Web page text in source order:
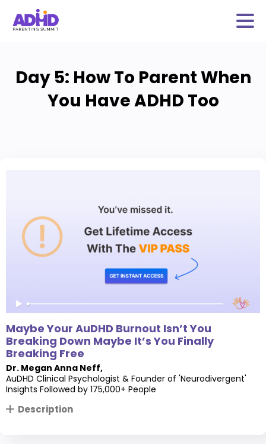
Day 5: How To Parent When
You Have ADHD Too
Maybe Your AuDHD Burnout Isn’t You
Breaking Down Maybe It’s You Finally
Breaking Free
Dr. Megan Anna Neff,
AuDHD Clinical Psychologist & Founder of 'Neurodivergent'
Insights Followed by 175,000+ People
Description